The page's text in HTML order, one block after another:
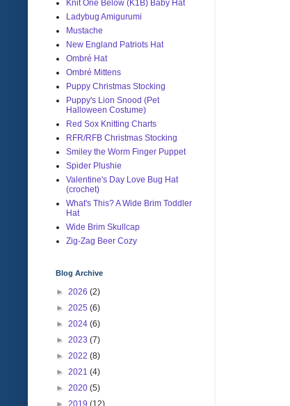
Knit One Below (K1B) Baby Hat
Ladybug Amigurumi
Mustache
New England Patriots Hat
Ombré Hat
Ombré Mittens
Puppy Christmas Stocking
Puppy's Lion Snood (Pet
Halloween Costume)
Red Sox Knitting Charts
RFR/RFB Christmas Stocking
Smiley the Worm Finger Puppet
Spider Plushie
Valentine's Day Love Bug Hat
(crochet)
What's This? A Wide Brim Toddler
Hat
Wide Brim Skullcap
Zig-Zag Beer Cozy
Blog Archive
► 2026 (2)
► 2025 (6)
► 2024 (6)
► 2023 (7)
► 2022 (8)
► 2021 (4)
► 2020 (5)